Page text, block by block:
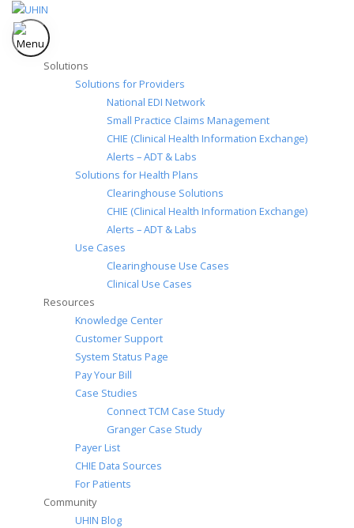
Skip
content
Solutions
Solutions for Providers
National EDI Network
Small Practice Claims Management
CHIE (Clinical Health Information Exchange)
Alerts – ADT & Labs
Solutions for Health Plans
Clearinghouse Solutions
CHIE (Clinical Health Information Exchange)
Alerts – ADT & Labs
Use Cases
Clearinghouse Use Cases
Clinical Use Cases
Resources
Knowledge Center
Customer Support
System Status Page
Pay Your Bill
Case Studies
Connect TCM Case Study
Granger Case Study
Payer List
CHIE Data Sources
For Patients
Community
UHIN Blog